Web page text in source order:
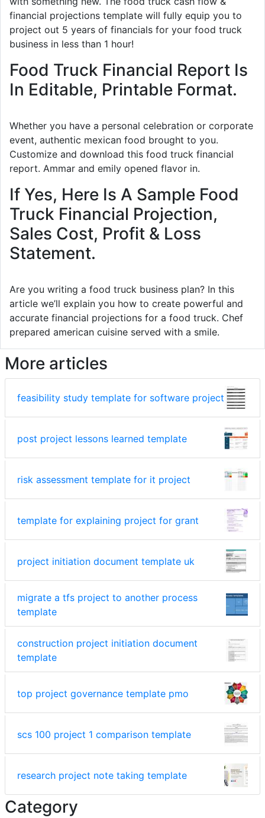
financial projections template will fully equip you to
project out 5 years of financials for your food truck
business in less than 1 hour!
Food Truck Financial Report Is
In Editable, Printable Format.
Whether you have a personal celebration or corporate
event, authentic mexican food brought to you.
Customize and download this food truck financial
report. Ammar and emily opened flavor in.
If Yes, Here Is A Sample Food
Truck Financial Projection,
Sales Cost, Profit & Loss
Statement.
Are you writing a food truck business plan? In this
article we’ll explain you how to create powerful and
accurate financial projections for a food truck. Chef
prepared american cuisine served with a smile.
More articles
feasibility study template for software project
post project lessons learned template
risk assessment template for it project
template for explaining project for grant
project initiation document template uk
migrate a tfs project to another process
template
construction project initiation document
template
top project governance template pmo
scs 100 project 1 comparison template
research project note taking template
Category